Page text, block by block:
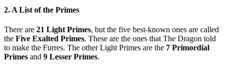
2. A List of the Primes
There are 21 Light Primes, but the five best-known ones are called
the Five Exalted Primes. These are the ones that The Dragon told
to make the Furres. The other Light Primes are the 7 Primordial
Primes and 9 Lesser Primes.